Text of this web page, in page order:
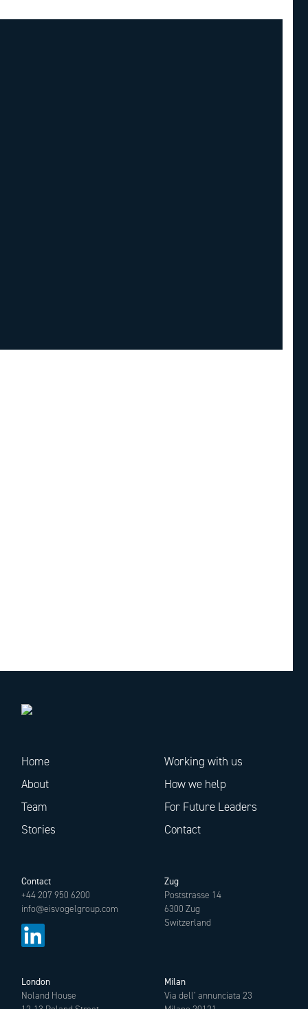
Home
About
Team
Stories
Working with us
How we help
For Future Leaders
Contact
Contact
+44 207 950 6200
info@eisvogelgroup.com
Zug
Poststrasse 14
6300 Zug
Switzerland
London
Noland House
Milan
Via dell’ annunciata 23